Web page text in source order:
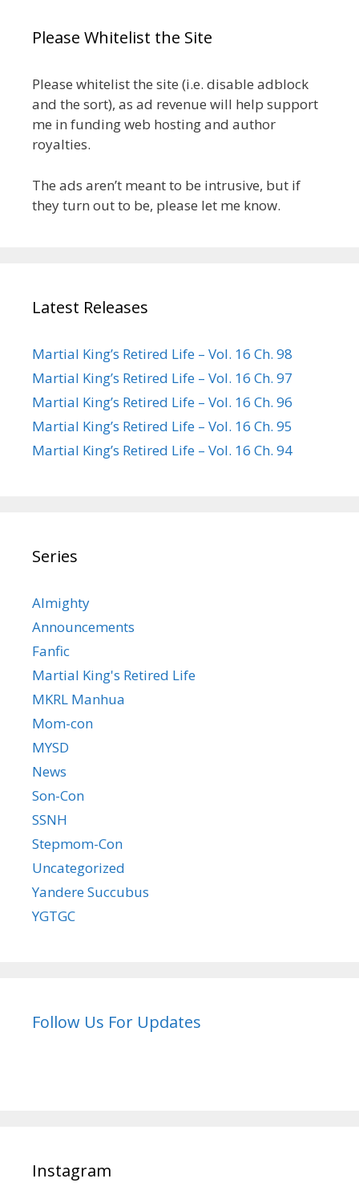
Please Whitelist the Site
Please whitelist the site (i.e. disable adblock
and the sort), as ad revenue will help support
me in funding web hosting and author
royalties.
The ads aren’t meant to be intrusive, but if
they turn out to be, please let me know.
Latest Releases
Martial King’s Retired Life – Vol. 16 Ch. 98
Martial King’s Retired Life – Vol. 16 Ch. 97
Martial King’s Retired Life – Vol. 16 Ch. 96
Martial King’s Retired Life – Vol. 16 Ch. 95
Martial King’s Retired Life – Vol. 16 Ch. 94
Series
Almighty
Announcements
Fanfic
Martial King's Retired Life
MKRL Manhua
Mom-con
MYSD
News
Son-Con
SSNH
Stepmom-Con
Uncategorized
Yandere Succubus
YGTGC
Follow Us For Updates
Instagram